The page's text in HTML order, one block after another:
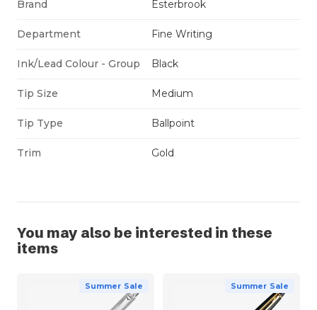
Brand Esterbrook
Department Fine Writing
Ink/Lead Colour - Group Black
Tip Size Medium
Tip Type Ballpoint
Trim Gold
You may also be interested in these
items
Summer Sale Summer Sale